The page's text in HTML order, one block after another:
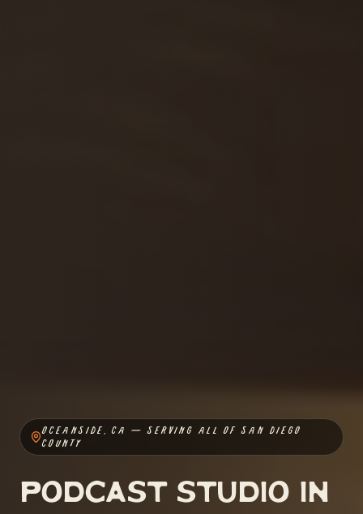
OCEANSIDE, CA — SERVING ALL OF SAN DIEGO
COUNTY
Podcast Studio in